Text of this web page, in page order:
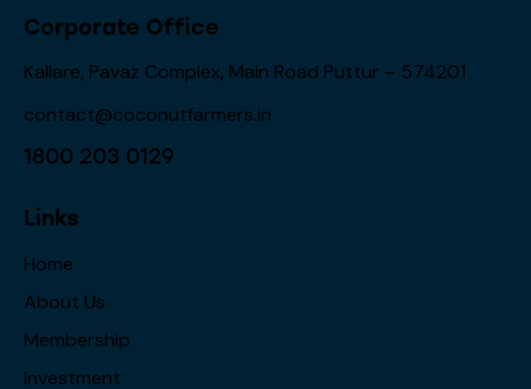
Corporate Office
Kallare, Pavaz Complex, Main Road Puttur – 574201
contact@coconutfarmers.in
1800 203 0129
Links
Home
About Us
Membership
Investment